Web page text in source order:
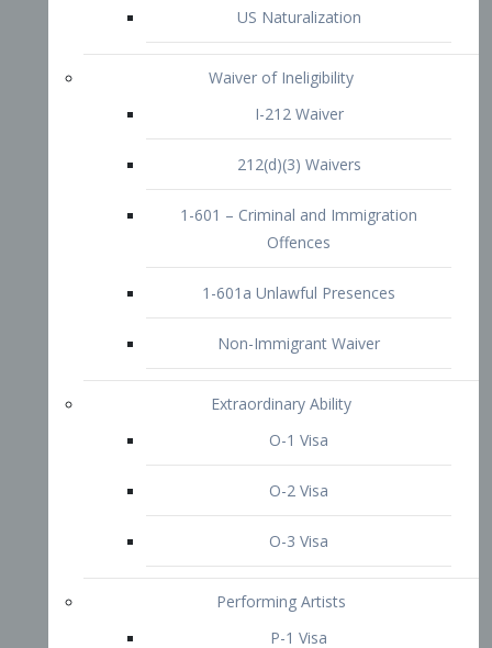
Non-Immigrant Waiver
Extraordinary Ability
O-1 Visa
O-2 Visa
P-1 Visa
P-2 Visa
P-3 Visa
I-Visa
Other Visa Services
TN Visa
Crewmember Visa